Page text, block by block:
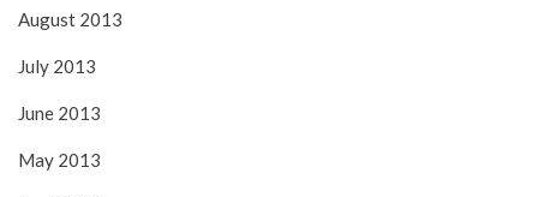
August 2013
July 2013
June 2013
May 2013